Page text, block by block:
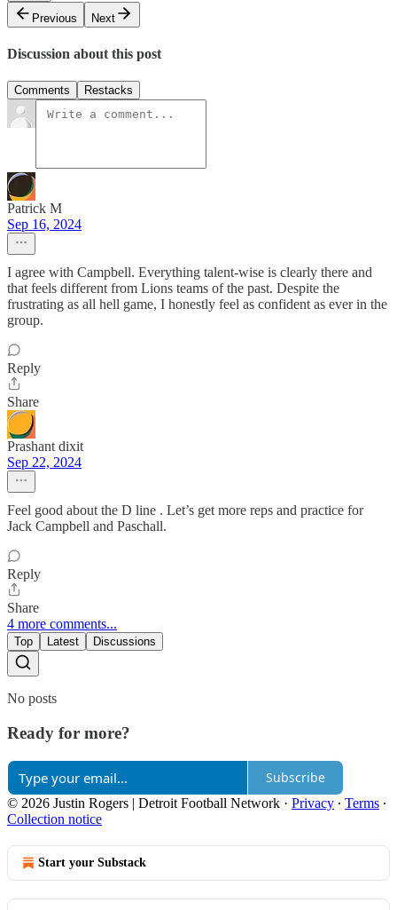
Previous
Next
Discussion about this post
Comments Restacks
Patrick M
Sep 16, 2024
I agree with Campbell. Everything talent-wise is clearly there and
that feels different from Lions teams of the past. Despite the
frustrating as all hell game, I honestly feel as confident as ever in the
group.
Reply
Share
Prashant dixit
Sep 22, 2024
Feel good about the D line . Let’s get more reps and practice for
Jack Campbell and Paschall.
Reply
Share
4 more comments...
Top Latest Discussions
No posts
Ready for more?
Subscribe
© 2026 Justin Rogers | Detroit Football Network · Privacy ∙ Terms ∙
Collection notice
Start your Substack